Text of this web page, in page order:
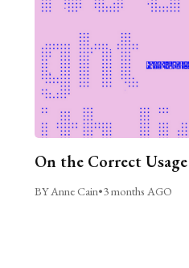
On the Correct
BY Anne Cain•3 months AGO